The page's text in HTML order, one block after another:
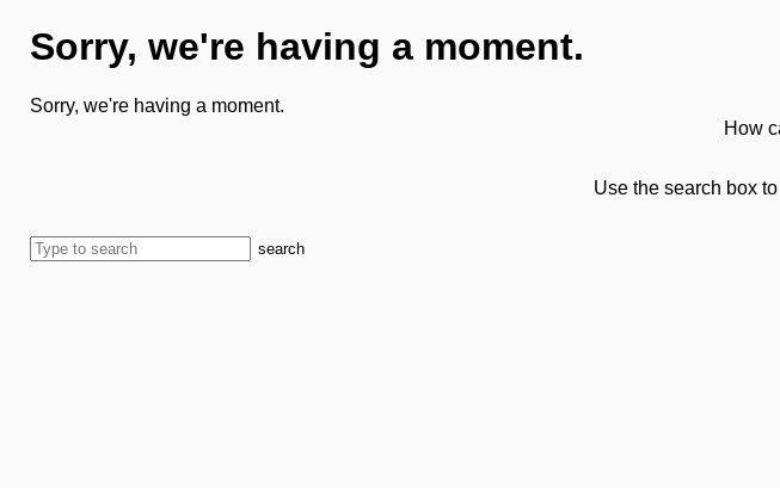
Sorry, we're having a moment.
Sorry, we're having a moment.
How
Use the search box
search